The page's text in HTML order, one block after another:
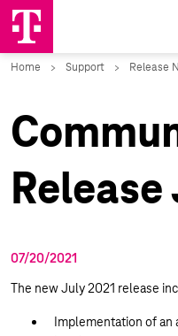
07/20/2021
The new July 2021 release
Implementation of an